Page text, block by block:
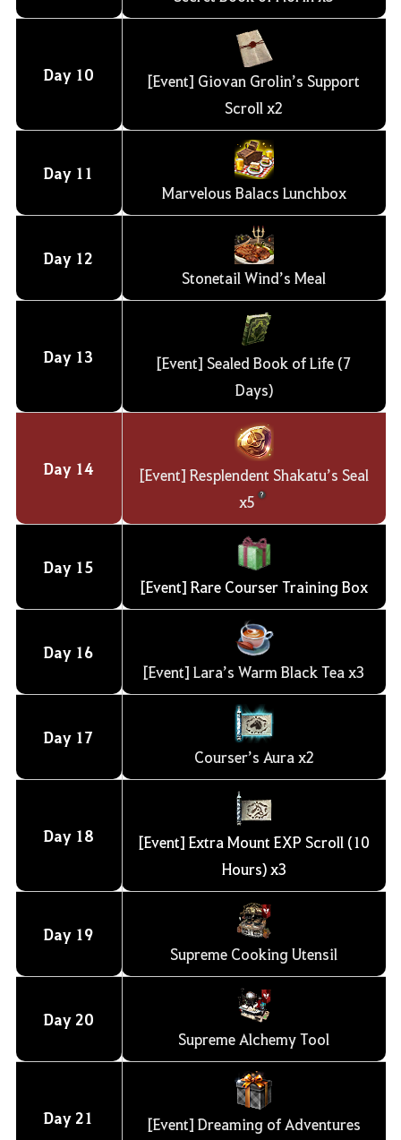
Day 10
[Event] Giovan Grolin’s Support
Scroll x2
Day 11
Marvelous Balacs Lunchbox
Day 12
Stonetail Wind’s Meal
Day 13
[Event] Sealed Book of Life (7
Days)
Day 14
[Event] Resplendent Shakatu’s Seal
x5
Day 15
[Event] Rare Courser Training Box
Day 16
[Event] Lara’s Warm Black Tea x3
Day 17
Courser’s Aura x2
Day 18
[Event] Extra Mount EXP Scroll (10
Hours) x3
Day 19
Supreme Cooking Utensil
Day 20
Supreme Alchemy Tool
Day 21
[Event] Dreaming of Adventures